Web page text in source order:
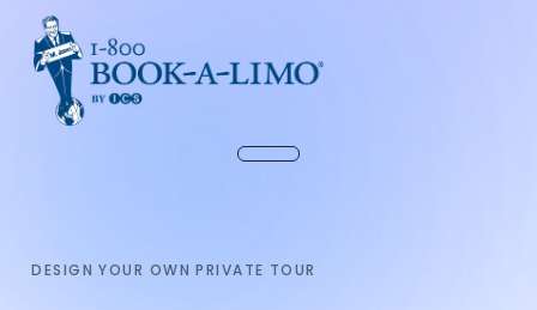
DESIGN YOUR OWN PRIVATE TOUR